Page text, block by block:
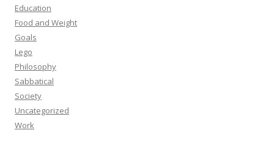
Education
Food and Weight
Goals
Lego
Philosophy
Sabbatical
Society
Uncategorized
Work